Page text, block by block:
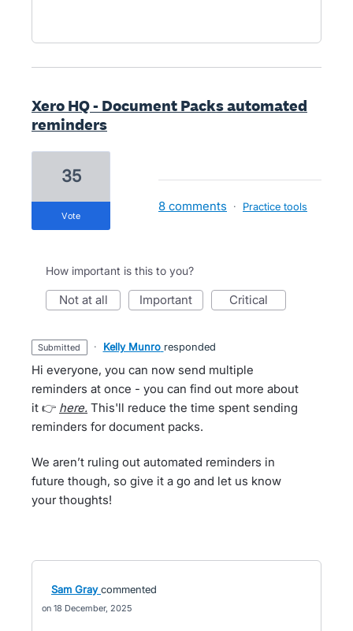
Xero HQ - Document Packs automated
reminders
35
vote
8 comments · Practice tools
How important is this to you?
not at all important critical
submitted · Kelly Munro responded
Hi everyone, you can now send multiple
reminders at once - you can find out more about
it 👉 here. This'll reduce the time spent sending
reminders for document packs.
We aren’t ruling out automated reminders in
future though, so give it a go and let us know
your thoughts!
Sam Gray commented
18 December, 2025